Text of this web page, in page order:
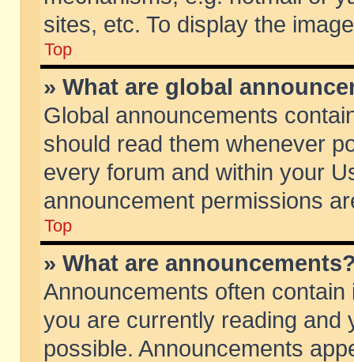
sites, etc. To display the
Top
» What are global
Global announcements
should read them whenever
every forum and within your
announcement permissions
Top
» What are
Announcements often
you are currently reading and
possible. Announcements